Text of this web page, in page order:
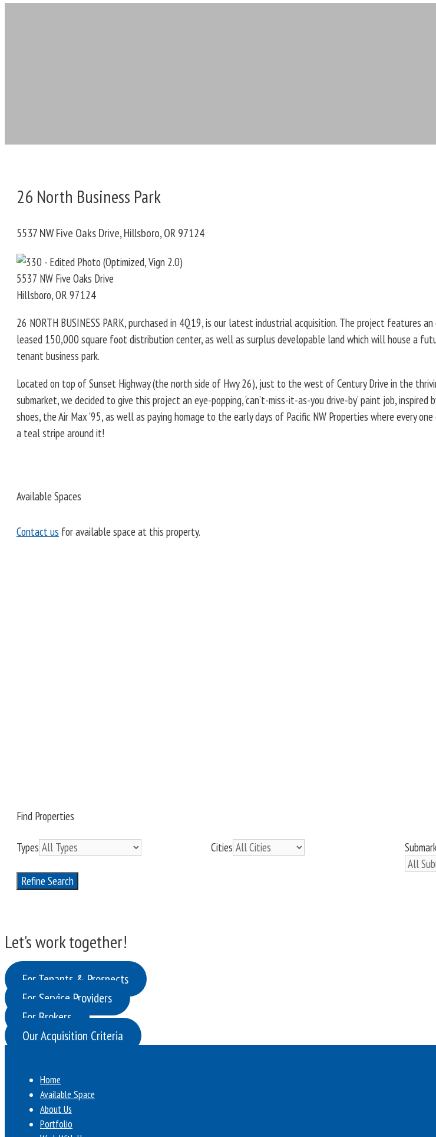
26 North Business Park
5537 NW Five Oaks Drive, Hillsboro, OR 97124
5537 NW Five Oaks Drive
Hillsboro,OR 97124
26 NORTH BUSINESS PARK, purchased in 4Q19, is our latest industrial acquisition. The project features
leased 150,000 square foot distribution center, as well as surplus developable land which will house a
tenant business park.
Located on top of Sunset Highway (the north side of Hwy 26), just to the west of Century Drive in the
submarket, we decided to give this project an eye-popping, ‘can’t-miss-it-as-you drive-by’ paint job, inspired
shoes, the Air Max ’95, as well as paying homage to the early days of Pacific NW Properties where every
a teal stripe around it!
Available Spaces
Contact us for available space at this property.
Find Properties
Types Cities
Refine Search
Let's work together!
For Tenants & Prospects
For Service Providers
For Brokers
Our Acquisition Criteria
Home
Available Space
About Us
Portfolio